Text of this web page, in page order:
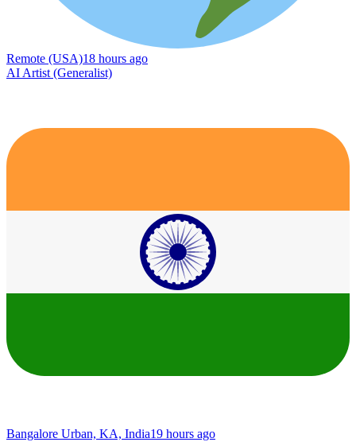
Remote (USA)18 hours ago
AI Artist (Generalist)
Bangalore Urban, KA, India19 hours ago